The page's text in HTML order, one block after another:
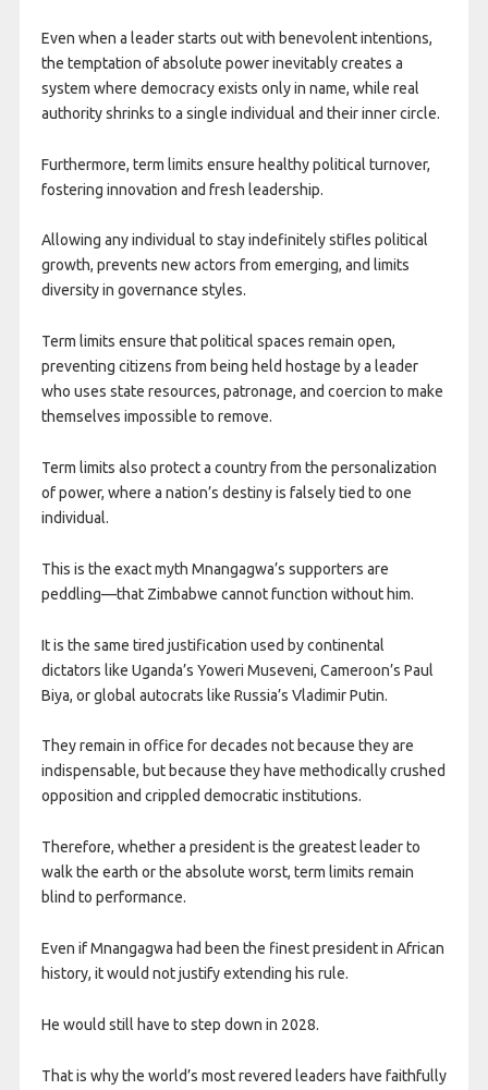
Even when a leader starts out with benevolent intentions,
the temptation of absolute power inevitably creates a
system where democracy exists only in name, while real
authority shrinks to a single individual and their inner circle.
Furthermore, term limits ensure healthy political turnover,
fostering innovation and fresh leadership.
Allowing any individual to stay indefinitely stifles political
growth, prevents new actors from emerging, and limits
diversity in governance styles.
Term limits ensure that political spaces remain open,
preventing citizens from being held hostage by a leader
who uses state resources, patronage, and coercion to make
themselves impossible to remove.
Term limits also protect a country from the personalization
of power, where a nation’s destiny is falsely tied to one
individual.
This is the exact myth Mnangagwa’s supporters are
peddling—that Zimbabwe cannot function without him.
It is the same tired justification used by continental
dictators like Uganda’s Yoweri Museveni, Cameroon’s Paul
Biya, or global autocrats like Russia’s Vladimir Putin.
They remain in office for decades not because they are
indispensable, but because they have methodically crushed
opposition and crippled democratic institutions.
Therefore, whether a president is the greatest leader to
walk the earth or the absolute worst, term limits remain
blind to performance.
Even if Mnangagwa had been the finest president in African
history, it would not justify extending his rule.
He would still have to step down in 2028.
That is why the world’s most revered leaders have faithfully